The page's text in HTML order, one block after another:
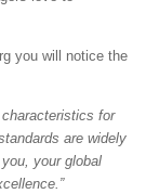
you will notice the
for
are widely
your global